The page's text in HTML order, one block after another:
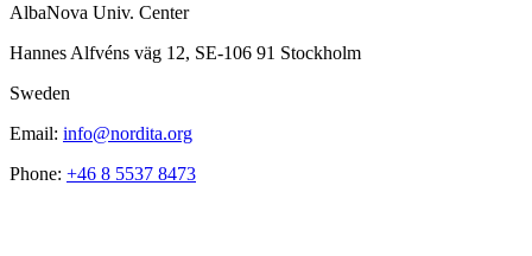
AlbaNova Univ. Center
Hannes Alfvéns väg 12, SE-106 91 Stockholm
Sweden
Email: info@nordita.org
Phone: +46 8 5537 8473